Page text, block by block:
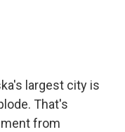
largest city is
That's
from